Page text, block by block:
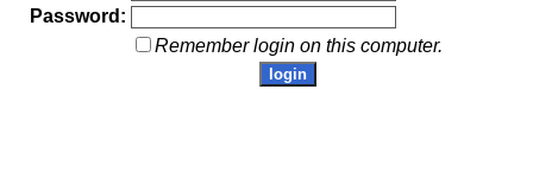
Password:
Remember login on this computer.